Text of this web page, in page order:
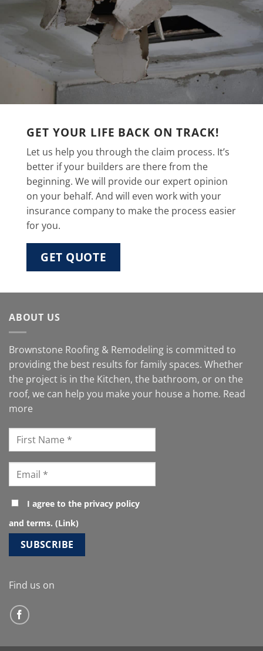
GET YOUR LIFE BACK ON TRACK!
Let us help you through the claim process. It’s
better if your builders are there from the
beginning. We will provide our expert opinion
on your behalf. And will even work with your
insurance company to make the process easier
for you.
GET QUOTE
ABOUT US
Brownstone Roofing & Remodeling is committed to
providing the best results for family spaces. Whether
the project is in the Kitchen, the bathroom, or on the
roof, we can help you make your house a home. Read
more
I agree to the privacy policy
and terms. (Link)
Find us on